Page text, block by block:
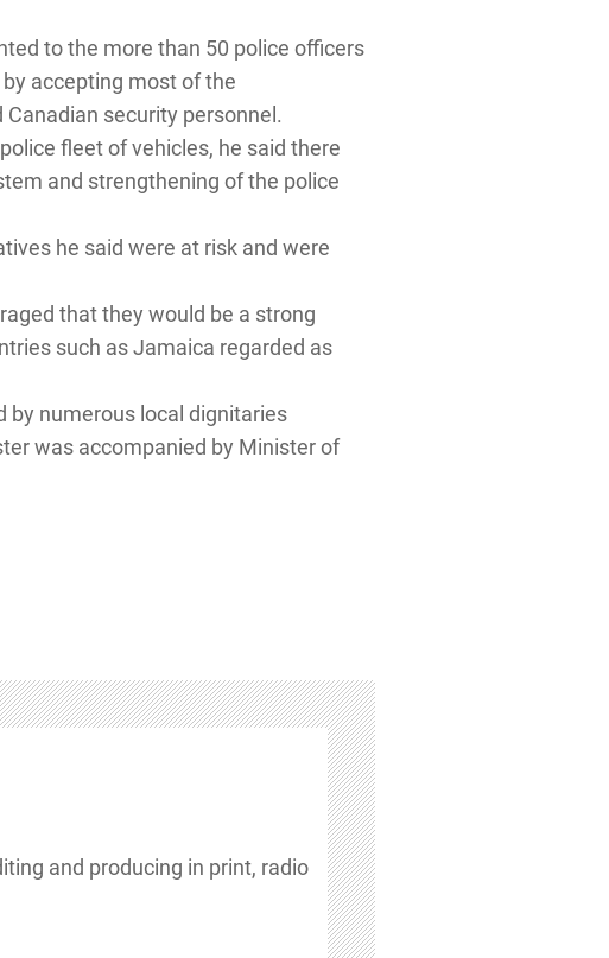
to the more than 50 police officers
accepting most of the
security personnel.
fleet of vehicles, he said there
and strengthening of the police
he said were at risk and were
that they would be a strong
such as Jamaica regarded as
by numerous local dignitaries
was accompanied by Minister of
and producing in print, radio